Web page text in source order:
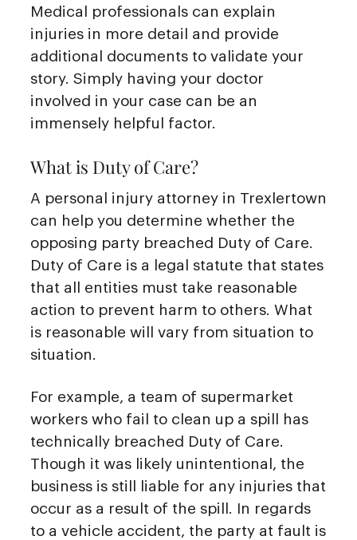
Medical professionals can explain
injuries in more detail and provide
additional documents to validate your
story. Simply having your doctor
involved in your case can be an
immensely helpful factor.
What is Duty of Care?
A personal injury attorney in Trexlertown
can help you determine whether the
opposing party breached Duty of Care.
Duty of Care is a legal statute that states
that all entities must take reasonable
action to prevent harm to others. What
is reasonable will vary from situation to
situation.
For example, a team of supermarket
workers who fail to clean up a spill has
technically breached Duty of Care.
Though it was likely unintentional, the
business is still liable for any injuries that
occur as a result of the spill. In regards
to a vehicle accident, the party at fault is